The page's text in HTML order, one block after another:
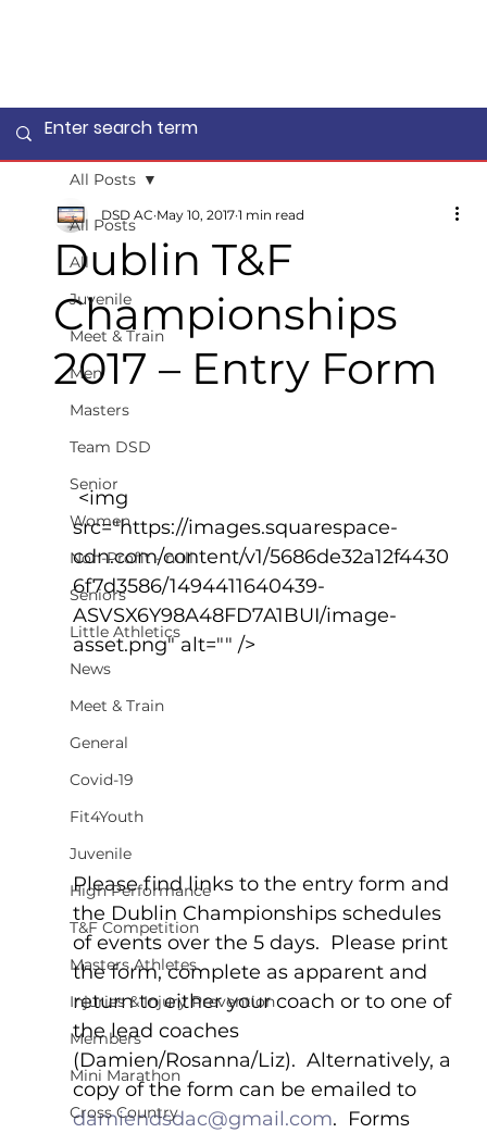
All Posts
All
Juvenile
Meet & Train
Men
Masters
Team DSD
Senior
Women
Non-Profit - null
Seniors
Little Athletics
News
Meet & Train
General
Covid-19
Fit4Youth
Juvenile
High Performance
T&F Competition
Masters Athletes
Injuries & Injury Prevention
Members
Mini Marathon
Cross Country
All Posts
Dublin T&F
Championships
2017 – Entry Form
DSD AC May 10, 2017 1 min read
src="https://images.squarespace-
cdn.com/content/v1/5686de32a12f4430
6f7d3586/1494411640439-
ASVSX6Y98A48FD7A1BUI/image-
asset.png" alt="" />
Please find links to the entry form and
the Dublin Championships schedules
of events over the 5 days.  Please print
the form, complete as apparent and
return to either your coach or to one of
the lead coaches
(Damien/Rosanna/Liz).  Alternatively, a
copy of the form can be emailed to
damiendsdac@gmail.com.  Forms